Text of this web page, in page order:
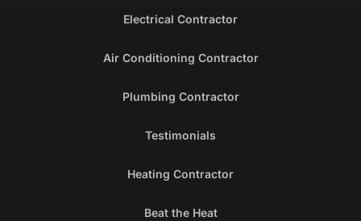
Electrical Contractor
Air Conditioning Contractor
Plumbing Contractor
Testimonials
Heating Contractor
Beat the Heat